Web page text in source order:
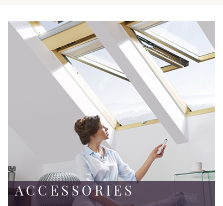
ACCESSORIES